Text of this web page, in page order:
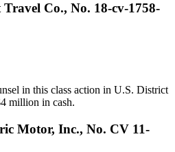
Co., No. 18-cv-1758-
in this class action in U.S. District
million in cash.
Motor, Inc., No. CV 11-